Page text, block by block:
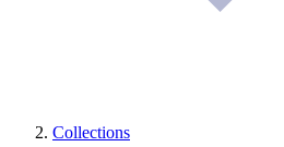
Collections